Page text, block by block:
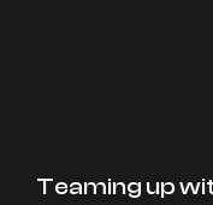
Teaming up